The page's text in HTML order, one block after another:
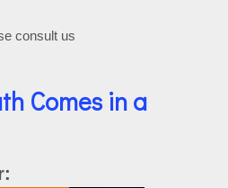
consult us
Comes in a